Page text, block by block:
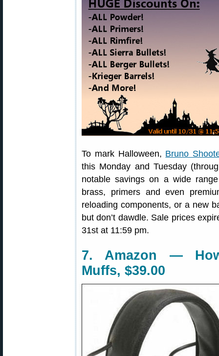
To mark Halloween, Bruno
this Monday and Tuesday
notable savings on a wide
brass, primers and even
reloading components, or a new
but don’t dawdle. Sale prices
31st at 11:59 pm.
7. Amazon —
Muffs, $39.00